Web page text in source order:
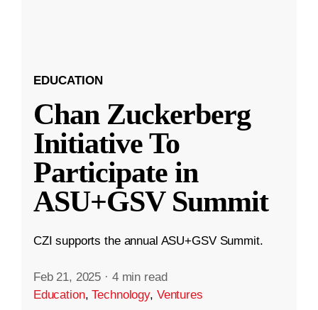
EDUCATION
Chan Zuckerberg
Initiative To
Participate in
ASU+GSV Summit
CZI supports the annual ASU+GSV Summit.
Feb 21, 2025 · 4 min read
Education,Technology, Ventures